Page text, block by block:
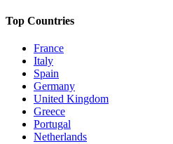
Top Countries
France
Italy
Spain
Germany
United Kingdom
Greece
Portugal
Netherlands